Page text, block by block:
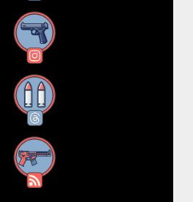
Instagram
Threads
RSS Feed